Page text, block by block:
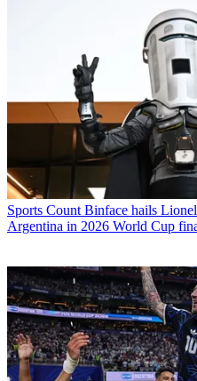
Sports Count Binface hails
Argentina in 2026 World Cup